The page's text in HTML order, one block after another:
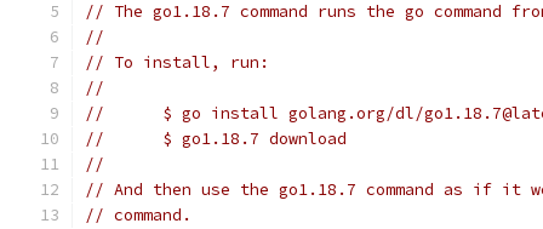
// The go1.18.7 command runs the go command
//
// To install, run:
//
//	$ go install golang.org/dl/
//	$ go1.18.7 download
//
// And then use the go1.18.7 command as if it
// command.